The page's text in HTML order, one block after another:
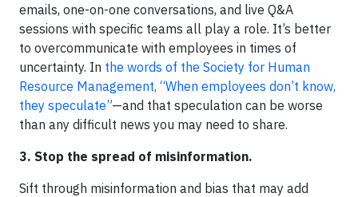
emails, one-on-one conversations, and live Q&A
sessions with specific teams all play a role. It’s better
to overcommunicate with employees in times of
uncertainty. In the words of the Society for Human
Resource Management, “When employees don’t know,
they speculate”—and that speculation can be worse
than any difficult news you may need to share.
3. Stop the spread of misinformation.
Sift through misinformation and bias that may add